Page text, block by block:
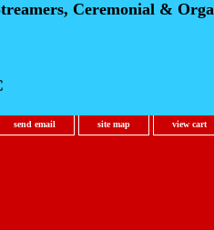
Ceremonial &
send email site map view cart